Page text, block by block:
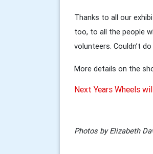
Thanks to all our
too, to all the people
volunteers. Couldn’t
More details on the
Next Years Wheels
Photos by Elizabeth